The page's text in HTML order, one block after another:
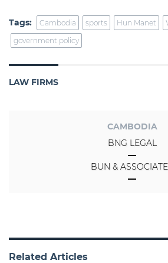
Tags: Cambodia sports Hun Manet
government policy
LAW FIRMS
CAMBODIA
BNG LEGAL
BUN &
Related Articles